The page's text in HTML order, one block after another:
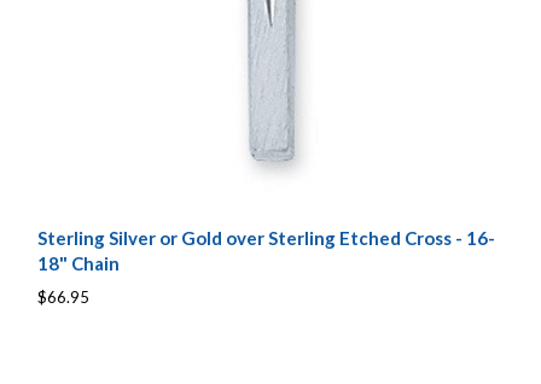
Sterling Silver or Gold over Sterling Etched Cross - 16-
18" Chain
$66.95